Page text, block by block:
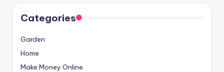
Categories
Garden
Home
Make Money Online